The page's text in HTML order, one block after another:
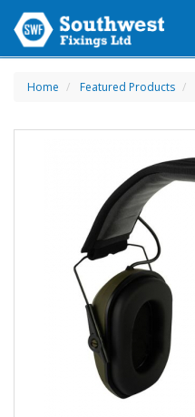
Home Featured Products